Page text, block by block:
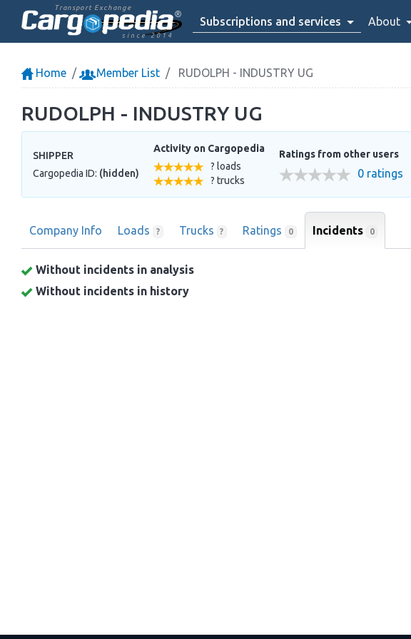
Transport Exchange
since 2014
Subscriptions and services About
Home Member List RUDOLPH - INDUSTRY UG
RUDOLPH - INDUSTRY UG
SHIPPER
Cargopedia ID: (hidden)
Activity on Cargopedia
? loads
? trucks
Ratings from other users
0 ratings
Company Info Loads ? Trucks ? Ratings 0 Incidents 0
Without incidents in analysis
Without incidents in history